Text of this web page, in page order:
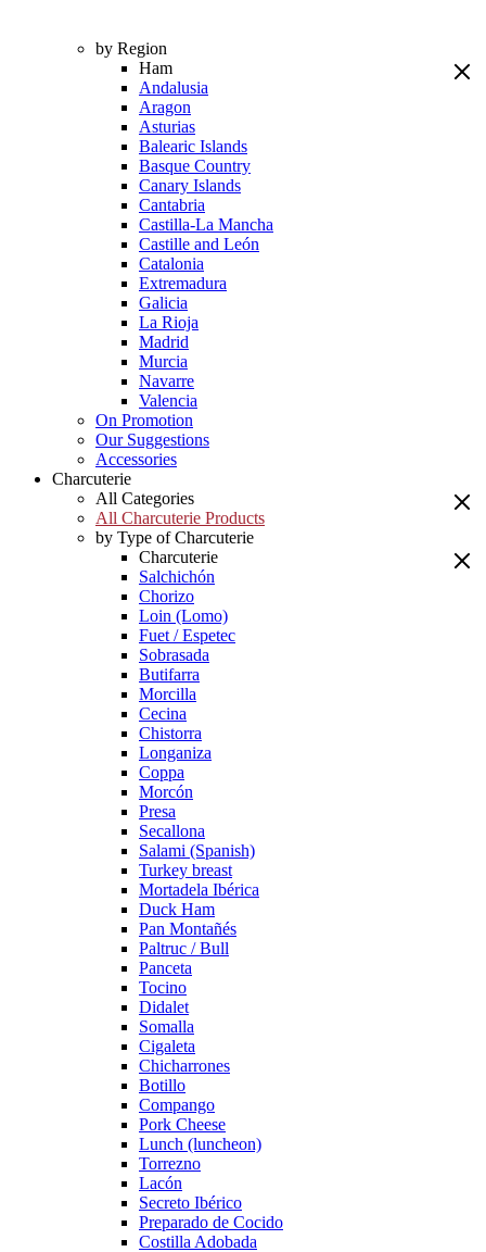
by Region
Ham
Andalusia
Aragon
Asturias
Balearic Islands
Basque Country
Canary Islands
Cantabria
Castilla-La Mancha
Castille and León
Catalonia
Extremadura
Galicia
La Rioja
Madrid
Murcia
Navarre
Valencia
On Promotion
Our Suggestions
Accessories
Charcuterie
All Categories
All Charcuterie Products
by Type of Charcuterie
Charcuterie
Salchichón
Chorizo
Loin (Lomo)
Fuet / Espetec
Sobrasada
Butifarra
Morcilla
Cecina
Chistorra
Longaniza
Coppa
Morcón
Presa
Secallona
Salami (Spanish)
Turkey breast
Mortadela Ibérica
Duck Ham
Pan Montañés
Paltruc / Bull
Panceta
Tocino
Didalet
Somalla
Cigaleta
Chicharrones
Botillo
Compango
Pork Cheese
Lunch (luncheon)
Torrezno
Lacón
Secreto Ibérico
Preparado de Cocido
Costilla Adobada